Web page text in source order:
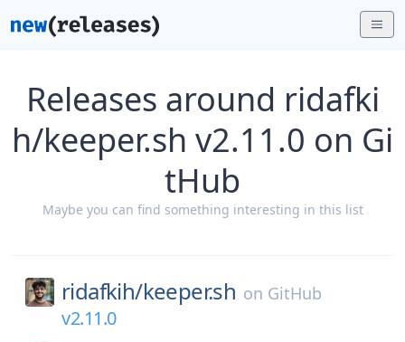
Releases around ridafki
h/keeper.sh v2.11.0 on Gi
tHub
Maybe you can find something interesting in this list
ridafkih/keeper.sh on GitHub
v2.11.0